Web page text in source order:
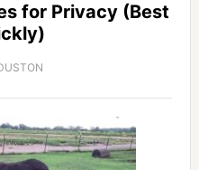
for Privacy (Best